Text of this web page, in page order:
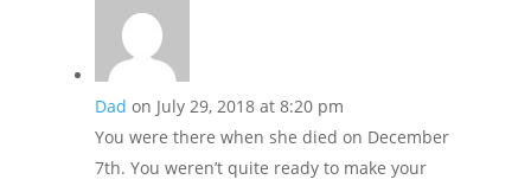
Dad on July 29, 2018 at 8:20 pm
You were there when she died on December
7th. You weren’t quite ready to make your